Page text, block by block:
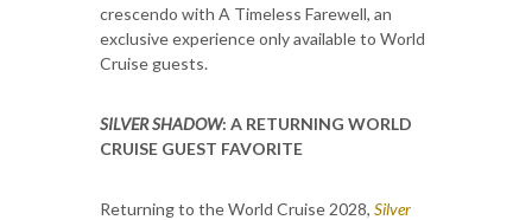
crescendo with A Timeless Farewell, an
exclusive experience only available to World
Cruise guests.
SILVER SHADOW: A RETURNING WORLD
CRUISE GUEST FAVORITE
Returning to the World Cruise 2028, Silver